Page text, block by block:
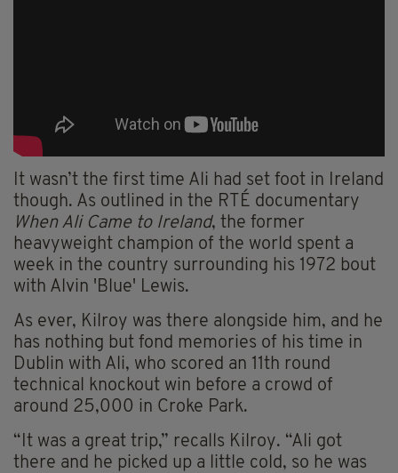
It wasn’t the first time Ali had set foot in Ireland
though. As outlined in the RTÉ documentary
When Ali Came to Ireland, the former
heavyweight champion of the world spent a
week in the country surrounding his 1972 bout
with Alvin 'Blue' Lewis.
As ever, Kilroy was there alongside him, and he
has nothing but fond memories of his time in
Dublin with Ali, who scored an 11th round
technical knockout win before a crowd of
around 25,000 in Croke Park.
“It was a great trip,” recalls Kilroy. “Ali got
there and he picked up a little cold, so he was